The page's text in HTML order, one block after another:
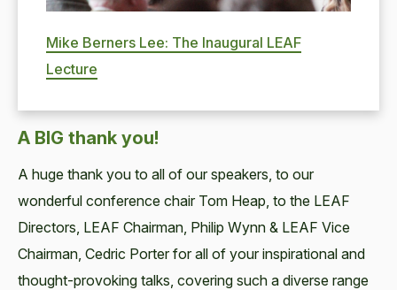
Mike Berners Lee: The Inaugural LEAF
Lecture
A BIG thank you!
A huge thank you to all of our speakers, to our
wonderful conference chair Tom Heap, to the LEAF
Directors, LEAF Chairman, Philip Wynn & LEAF Vice
Chairman, Cedric Porter for all of your inspirational and
thought-provoking talks, covering such a diverse range